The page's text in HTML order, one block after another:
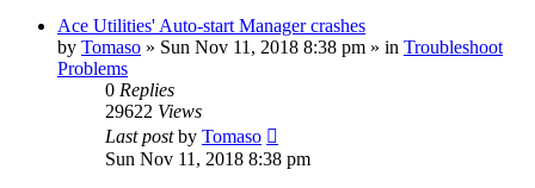
Ace Utilities' Auto-start Manager crashes
by Tomaso » Sun Nov 11, 2018 8:38 pm » in Troubleshoot
Problems
0 Replies
29622 Views
Last postby Tomaso
Sun Nov 11, 2018 8:38 pm